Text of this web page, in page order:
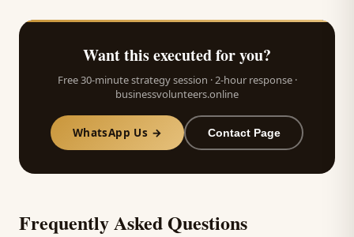
Want this executed for you?
Free 30-minute strategy session · 2-hour response ·
businessvolunteers.online
WhatsApp Us → Contact Page
Frequently Asked Questions